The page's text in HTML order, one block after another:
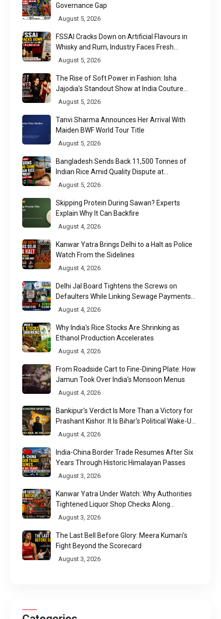
Governance Gap
August 5, 2026
FSSAI Cracks Down on Artificial Flavours in
Whisky and Rum, Industry Faces Fresh
Regulatory Challenge
August 5, 2026
The Rise of Soft Power in Fashion: Isha
Jajodia's Standout Show at India Couture
Week 2026
August 5, 2026
Tanvi Sharma Announces Her Arrival With
Maiden BWF World Tour Title
August 5, 2026
Bangladesh Sends Back 11,500 Tonnes of
Indian Rice Amid Quality Dispute at
Chittagong Port
August 5, 2026
Skipping Protein During Sawan? Experts
Explain Why It Can Backfire
August 4, 2026
Kanwar Yatra Brings Delhi to a Halt as Police
Watch From the Sidelines
August 4, 2026
Delhi Jal Board Tightens the Screws on
Defaulters While Linking Sewage Payments
to Results
August 4, 2026
Why India's Rice Stocks Are Shrinking as
Ethanol Production Accelerates
August 4, 2026
From Roadside Cart to Fine-Dining Plate: How
Jamun Took Over India's Monsoon Menus
August 4, 2026
Bankipur's Verdict Is More Than a Victory for
Prashant Kishor. It Is Bihar's Political Wake-Up
Call
August 4, 2026
India-China Border Trade Resumes After Six
Years Through Historic Himalayan Passes
August 3, 2026
Kanwar Yatra Under Watch: Why Authorities
Tightened Liquor Shop Checks Along
Pilgrimage Routes
August 3, 2026
The Last Bell Before Glory: Meera Kumari's
Fight Beyond the Scorecard
August 3, 2026